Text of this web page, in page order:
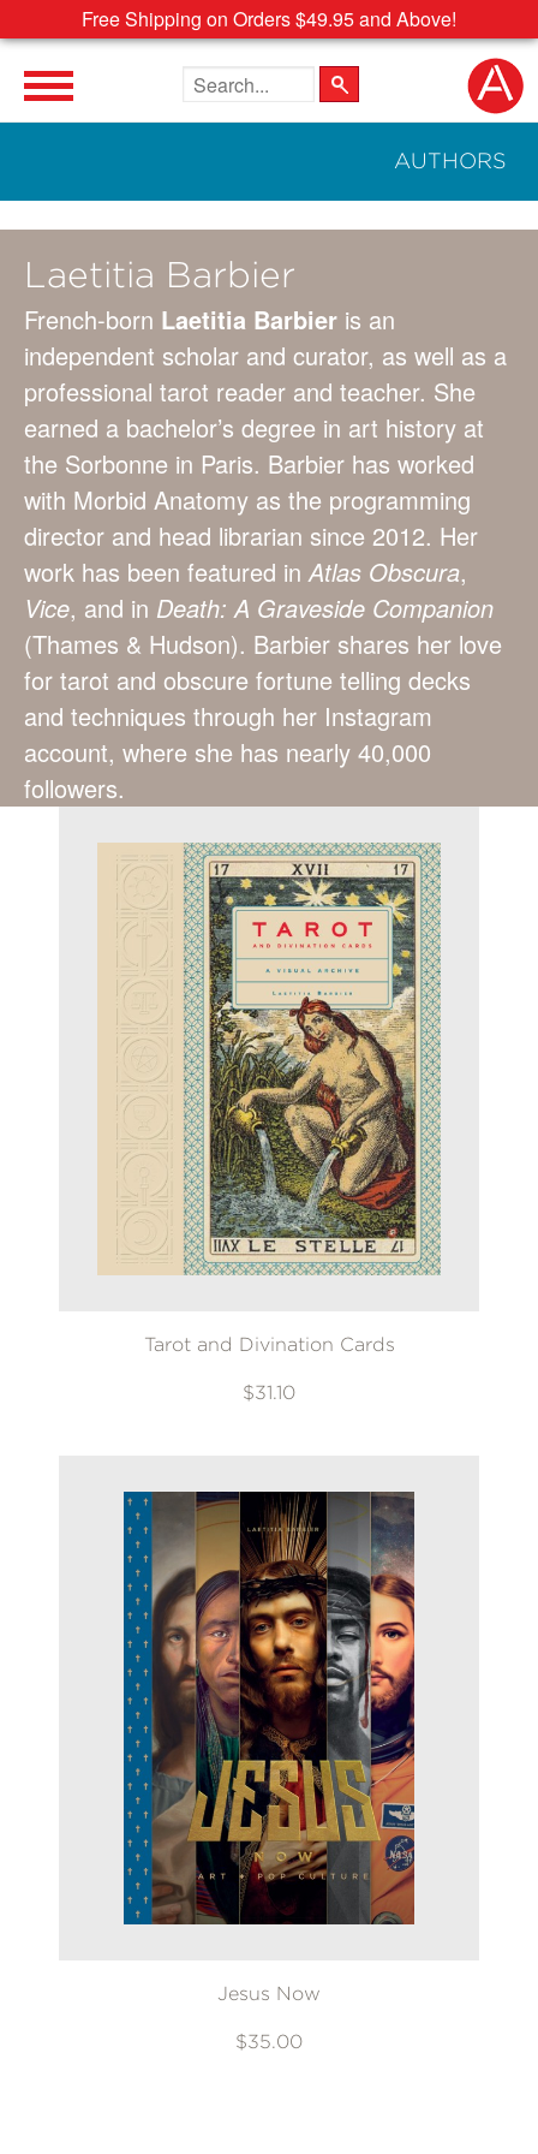
Free Shipping on Orders $49.95 and Above!
Search the site
AUTHORS
Laetitia Barbier
French-born Laetitia Barbier is an
independent scholar and curator, as well as a
professional tarot reader and teacher. She
earned a bachelor’s degree in art history at
the Sorbonne in Paris. Barbier has worked
with Morbid Anatomy as the programming
director and head librarian since 2012. Her
work has been featured inAtlas Obscura,
Vice, and in Death: A Graveside Companion
(Thames & Hudson). Barbier shares her love
for tarot and obscure fortune telling decks
and techniques through her Instagram
account, where she has nearly 40,000
followers.
Tarot and Divination Cards
$31.10
Jesus Now
$35.00